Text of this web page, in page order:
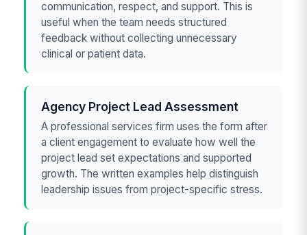
communication, respect, and support. This is
useful when the team needs structured
feedback without collecting unnecessary
clinical or patient data.
Agency Project Lead Assessment
A professional services firm uses the form after
a client engagement to evaluate how well the
project lead set expectations and supported
growth. The written examples help distinguish
leadership issues from project-specific stress.